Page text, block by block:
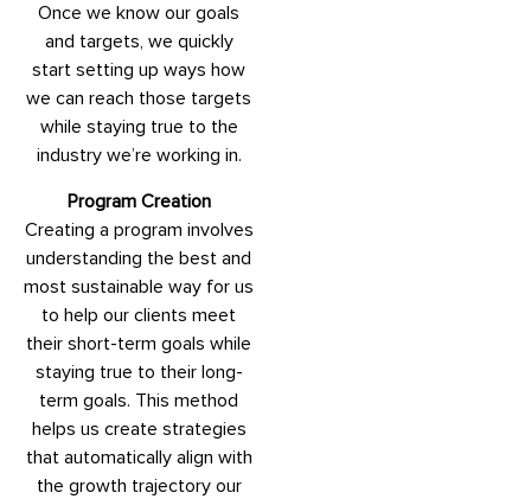
Once we know our goals
and targets, we quickly
start setting up ways how
we can reach those targets
while staying true to the
industry we’re working in.
Program Creation
Creating a program involves
understanding the best and
most sustainable way for us
to help our clients meet
their short-term goals while
staying true to their long-
term goals. This method
helps us create strategies
that automatically align with
the growth trajectory our